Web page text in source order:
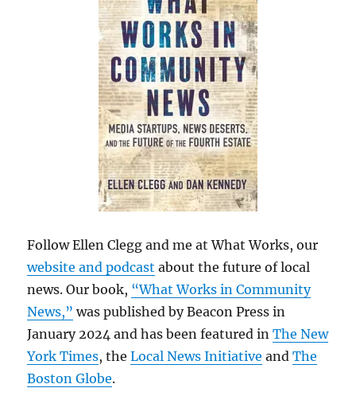
Follow Ellen Clegg and me at What Works, our
website and podcast about the future of local
news. Our book, “What Works in Community
News,” was published by Beacon Press in
January 2024 and has been featured inThe New
York Times, theLocal News Initiative andThe
Boston Globe.